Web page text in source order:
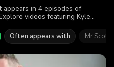
appears in 4 episodes of
videos featuring Kyle
the action.
Often appears with Mr Scott